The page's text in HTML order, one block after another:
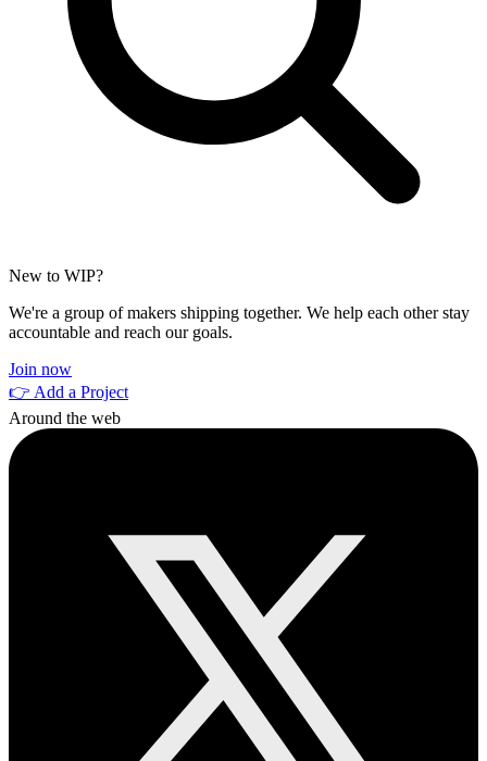
New to WIP?
We're a group of makers shipping together. We help each other stay
accountable and reach our goals.
Join now
👉 Add a Project
Around the web